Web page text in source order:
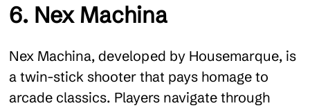
6. Nex Machina
Nex Machina, developed by Housemarque, is
a twin-stick shooter that pays homage to
arcade classics. Players navigate through